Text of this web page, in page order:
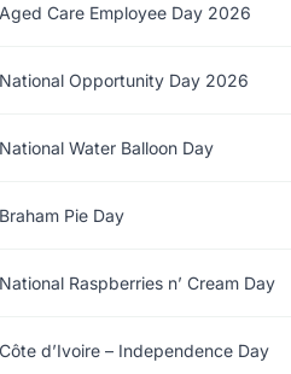
Aged Care Employee Day 2026
National Opportunity Day 2026
National Water Balloon Day
Braham Pie Day
National Raspberries n’ Cream Day
Côte d’Ivoire – Independence Day